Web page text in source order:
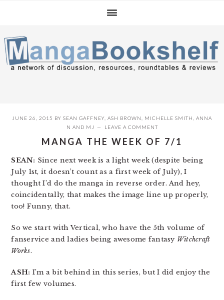
navigation
content
sidebar
JUNE 26, 2015 BY SEAN GAFFNEY ASH BROWN MICHELLE SMITH
ANNA
N AND MJ LEAVE A COMMENT
MANGA THE WEEK OF 7/1
SEAN: Since next week is a light week (despite being
July 1st, it doesn’t count as a first week of July), I
thought I’d do the manga in reverse order. And hey,
coincidentally, that makes the image line up properly,
too! Funny, that.
So we start with Vertical, who have the 5th volume of
fanservice and ladies being awesome fantasy Witchcraft
Works.
ASH: I’m a bit behind in this series, but I did enjoy the
first few volumes.